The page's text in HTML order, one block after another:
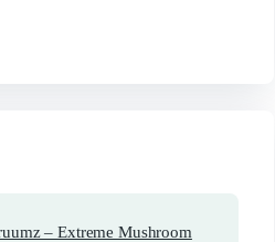
– Extreme Mushroom